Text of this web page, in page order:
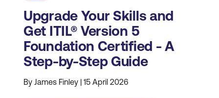
Upgrade Your Skills and
Get ITIL® Version 5
Foundation Certified - A
Step-by-Step Guide
By James Finley | 15 April 2026